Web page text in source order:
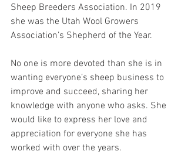
Sheep Breeders Association. In 2019
she was the Utah Wool Growers
Association’s Shepherd of the Year.
No one is more devoted than she is in
wanting everyone’s sheep business to
improve and succeed, sharing her
knowledge with anyone who asks. She
would like to express her love and
appreciation for everyone she has
worked with over the years.